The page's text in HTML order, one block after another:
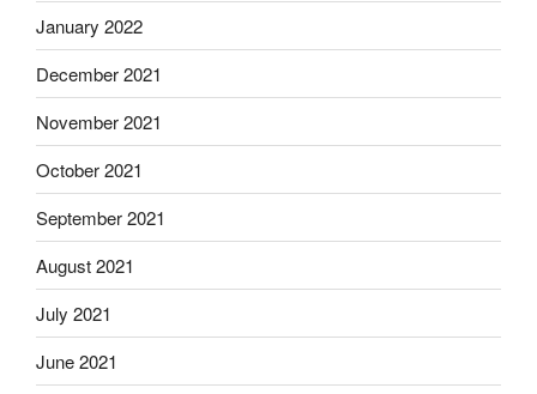
January 2022
December 2021
November 2021
October 2021
September 2021
August 2021
July 2021
June 2021